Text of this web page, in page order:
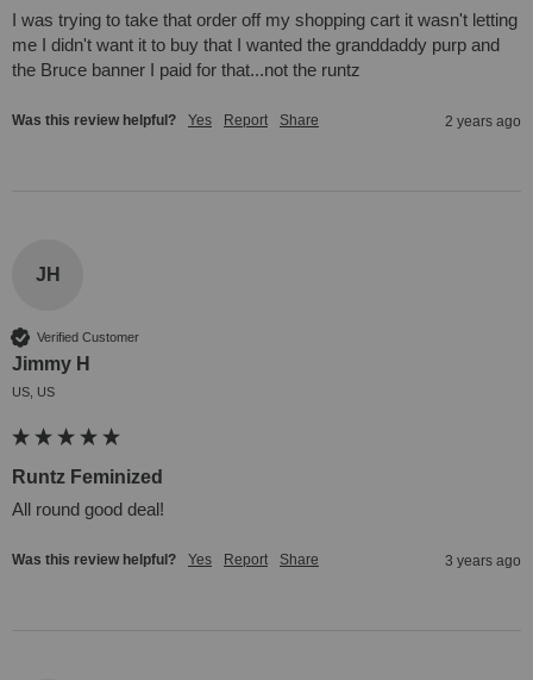
I was trying to take that order off my shopping cart it wasn't letting
me I didn't want it to buy that I wanted the granddaddy purp and
the Bruce banner I paid for that...not the runtz
Was this review helpful? Yes Report Share 2 years ago
JH
Verified Customer
Jimmy H
US, US
Runtz Feminized
All round good deal!
Was this review helpful? Yes Report Share 3 years ago